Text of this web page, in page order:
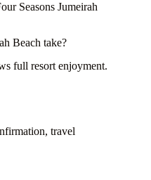
Seasons Jumeirah
Beach take?
full resort enjoyment.
travel